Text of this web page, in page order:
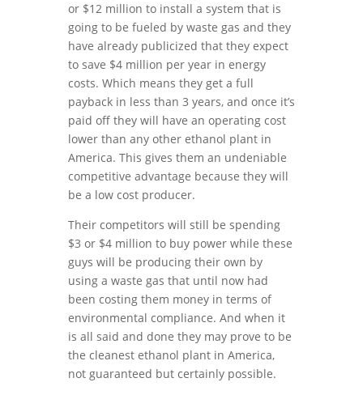
or $12 million to install a system that is
going to be fueled by waste gas and they
have already publicized that they expect
to save $4 million per year in energy
costs. Which means they get a full
payback in less than 3 years, and once it’s
paid off they will have an operating cost
lower than any other ethanol plant in
America. This gives them an undeniable
competitive advantage because they will
be a low cost producer.
Their competitors will still be spending
$3 or $4 million to buy power while these
guys will be producing their own by
using a waste gas that until now had
been costing them money in terms of
environmental compliance. And when it
is all said and done they may prove to be
the cleanest ethanol plant in America,
not guaranteed but certainly possible.